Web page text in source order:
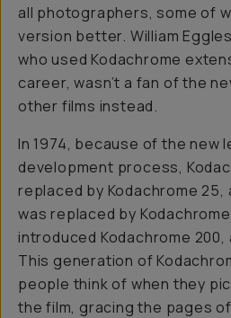
all photographers, some of
version better. William
who used Kodachrome
career, wasn’t a fan of the
other films instead.
In 1974, because of the new
development process,
replaced by Kodachrome 25,
was replaced by
introduced Kodachrome 200,
This generation of
people think of when they
the film, gracing the pages